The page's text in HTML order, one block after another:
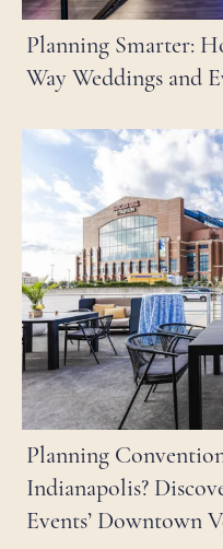
Planning Smarter:
Way Weddings and
Planning
Indianapolis?
Events’ Downtown